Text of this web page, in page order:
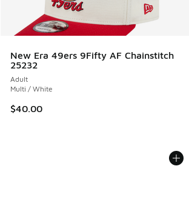
New Era 49ers 9Fifty AF Chainstitch
25232
Adult
Multi / White
$40.00